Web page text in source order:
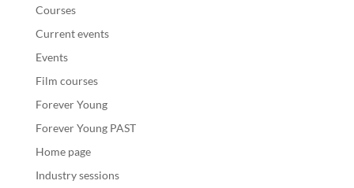
Courses
Current events
Events
Film courses
Forever Young
Forever Young PAST
Home page
Industry sessions